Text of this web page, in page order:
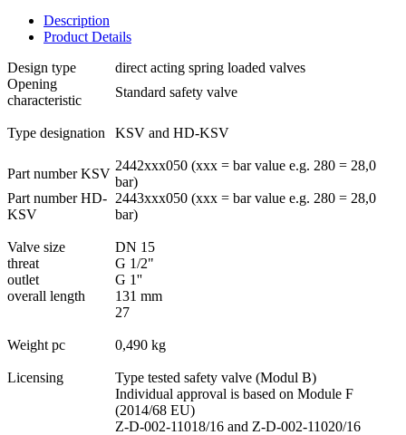
Description
Product Details
Design type
direct acting spring loaded valves
Opening
characteristic
Standard safety valve
Type designation KSV and HD-KSV
Part number KSV
2442xxx050 (xxx = bar value e.g. 280 = 28,0
bar)
Part number HD-
KSV
2443xxx050 (xxx = bar value e.g. 280 = 28,0
bar)
Valve size
DN 15
threat
G 1/2"
outlet
G 1''
overall length
131 mm
27
Weight pc 0,490 kg
Licensing
Type tested safety valve (Modul B)
Individual approval is based on Module F
(2014/68 EU)
Z-D-002-11018/16 and Z-D-002-11020/16